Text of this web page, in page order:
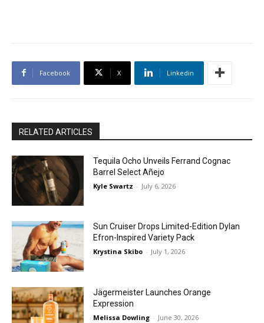
Facebook X Linkedin
RELATED ARTICLES
Tequila Ocho Unveils Ferrand Cognac
Barrel Select Añejo
Kyle Swartz - July 6, 2026
Sun Cruiser Drops Limited-Edition Dylan
Efron-Inspired Variety Pack
Krystina Skibo - July 1, 2026
Jägermeister Launches Orange
Expression
Melissa Dowling - June 30, 2026